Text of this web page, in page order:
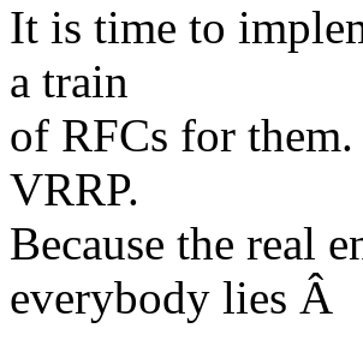
It is time to
a train
of RFCs for
VRRP.
Because the real
everybody lies Â